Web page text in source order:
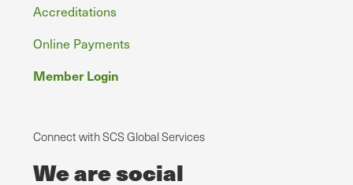
Accreditations
Online Payments
Member Login
Connect with SCS Global Services
We are social